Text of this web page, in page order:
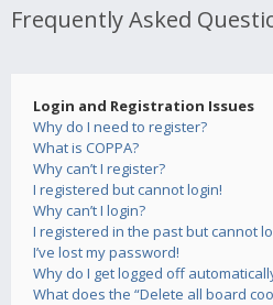
Frequently Asked
Login and Registration Issues
Why do I need to register?
What is COPPA?
Why can’t I register?
I registered but cannot login!
Why can’t I login?
I registered in the past but cannot
I’ve lost my password!
Why do I get logged off
What does the “Delete all board